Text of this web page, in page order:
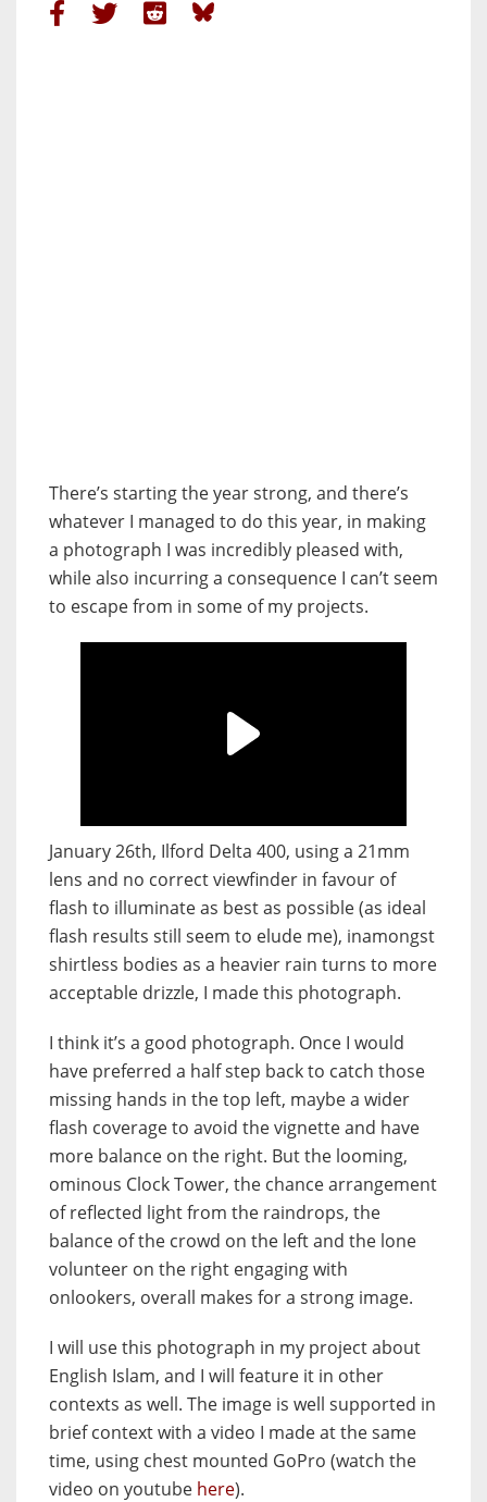
There’s starting the year strong, and there’s
whatever I managed to do this year, in making
a photograph I was incredibly pleased with,
while also incurring a consequence I can’t seem
to escape from in some of my projects.
January 26th, Ilford Delta 400, using a 21mm
lens and no correct viewfinder in favour of
flash to illuminate as best as possible (as ideal
flash results still seem to elude me), inamongst
shirtless bodies as a heavier rain turns to more
acceptable drizzle, I made this photograph.
I think it’s a good photograph. Once I would
have preferred a half step back to catch those
missing hands in the top left, maybe a wider
flash coverage to avoid the vignette and have
more balance on the right. But the looming,
ominous Clock Tower, the chance arrangement
of reflected light from the raindrops, the
balance of the crowd on the left and the lone
volunteer on the right engaging with
onlookers, overall makes for a strong image.
I will use this photograph in my project about
English Islam, and I will feature it in other
contexts as well. The image is well supported in
brief context with a video I made at the same
time, using chest mounted GoPro (watch the
video on youtube here).